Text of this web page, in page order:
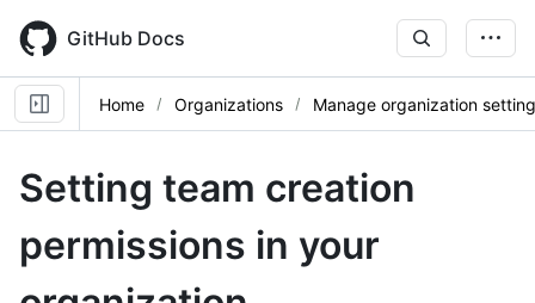
main
content
GitHub Docs
Home Organizations Manage organization
Setting team creation
permissions in your